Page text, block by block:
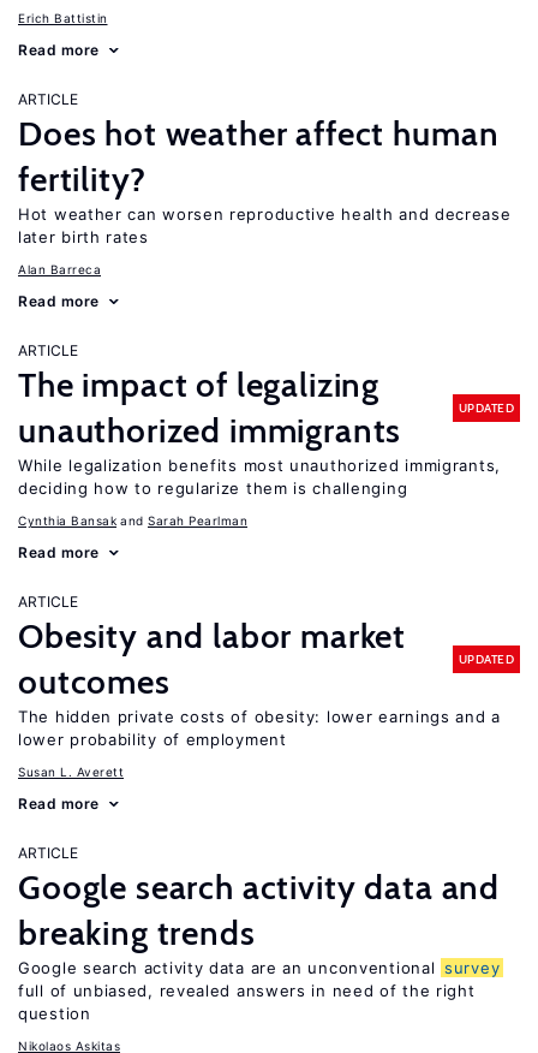
Erich Battistin
Read more
ARTICLE
Does hot weather affect human
fertility?
Hot weather can worsen reproductive health and decrease
later birth rates
Alan Barreca
Read more
ARTICLE
The impact of legalizing
unauthorized immigrants
UPDATED
While legalization benefits most unauthorized immigrants,
deciding how to regularize them is challenging
Cynthia Bansak Sarah Pearlman
Read more
ARTICLE
Obesity and labor market
outcomes
UPDATED
The hidden private costs of obesity: lower earnings and a
lower probability of employment
Susan L. Averett
Read more
ARTICLE
Google search activity data and
breaking trends
Google search activity data are an unconventional survey
full of unbiased, revealed answers in need of the right
question
Nikolaos Askitas